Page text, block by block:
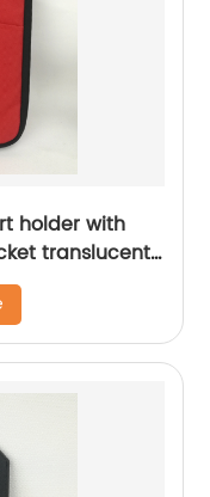
holder with
translucent
case for